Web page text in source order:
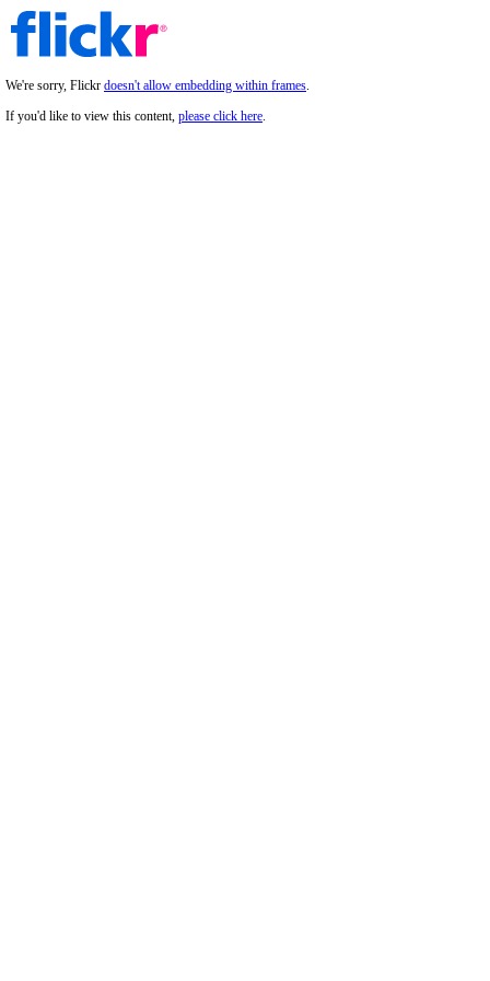
We're sorry, Flickr doesn't allow embedding within frames.
If you'd like to view this content, please click here.